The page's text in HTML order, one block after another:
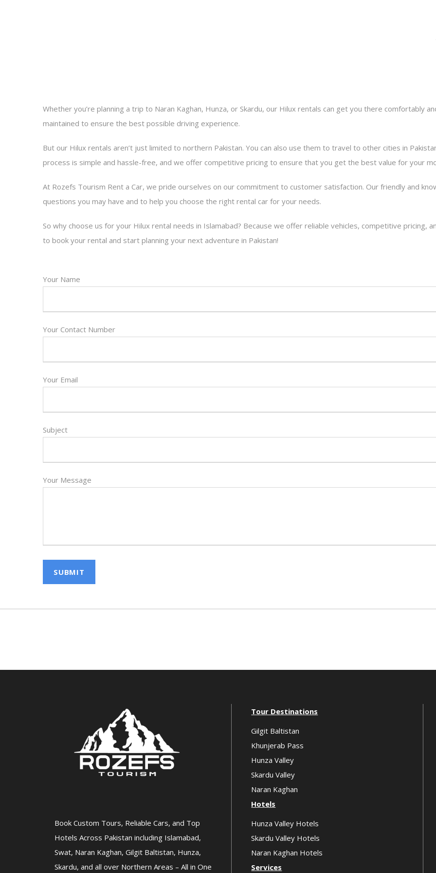
Whether you’re planning a trip to Naran Kaghan, Hunza, or Skardu, our Hilux rentals can get you there comfortably
maintained to ensure the best possible driving experience.
But our Hilux rentals aren’t just limited to northern Pakistan. You can also use them to travel to other cities in
process is simple and hassle-free, and we offer competitive pricing to ensure that you get the best value for your
At Rozefs Tourism Rent a Car, we pride ourselves on our commitment to customer satisfaction. Our friendly and
questions you may have and to help you choose the right rental car for your needs.
So why choose us for your Hilux rental needs in Islamabad? Because we offer reliable vehicles, competitive pricing,
to book your rental and start planning your next adventure in Pakistan!
Your Name
Your Contact Number
Your Email
Subject
Your Message
Book Custom Tours, Reliable Cars, and Top
Hotels Across Pakistan including Islamabad,
Swat, Naran Kaghan, Gilgit Baltistan, Hunza,
Skardu, and all over Northern Areas – All in One
Tour Destinations
Gilgit Baltistan
Khunjerab Pass
Hunza Valley
Skardu Valley
Naran Kaghan
Hotels
Hunza Valley Hotels
Skardu Valley Hotels
Naran Kaghan Hotels
Services